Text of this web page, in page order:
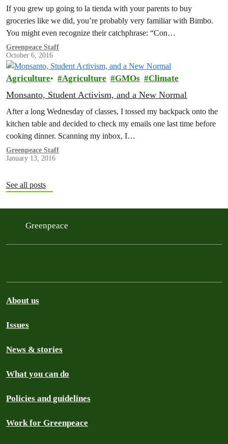
If you grew up going to la tienda with your parents to buy
groceries like we did, you’re probably very familiar with Bimbo.
You might even recognize their catchphrase: “Con…
Greenpeace Staff
October 6, 2016
Agriculture Agriculture GMOs Climate
Monsanto, Student Activism, and a New Normal
After a long Wednesday of classes, I tossed my backpack onto the
kitchen table and decided to check my emails one last time before
cooking dinner. Scanning my inbox, I…
Greenpeace Staff
January 13, 2016
See all posts
Greenpeace
About us
Issues
News & stories
What you can do
Policies and guidelines
Work for Greenpeace